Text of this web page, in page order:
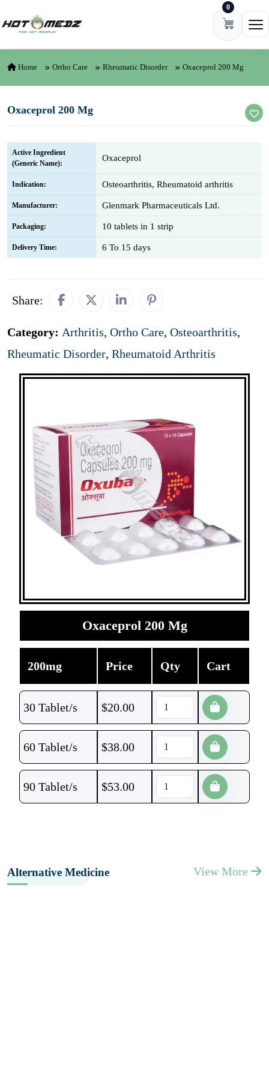
0
Home Ortho Care Rheumatic Disorder Oxaceprol 200 Mg
Oxaceprol 200 Mg
Active Ingredient
(Generic Name):
Oxaceprol
Indication: Osteoarthritis, Rheumatoid arthritis
Manufacturer: Glenmark Pharmaceuticals Ltd.
Packaging: 10 tablets in 1 strip
Delivery Time: 6 To 15 days
Share:
Category: Arthritis, Ortho Care, Osteoarthritis,
Rheumatic Disorder, Rheumatoid Arthritis
Oxaceprol 200 Mg
200mg Price Qty Cart
30 Tablet/s $20.00
60 Tablet/s $38.00
90 Tablet/s $53.00
Alternative Medicine View More